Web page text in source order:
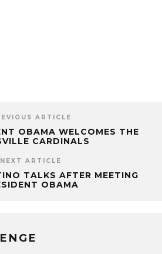
ARTICLE
OBAMA WELCOMES THE
CARDINALS
NEXT ARTICLE
TALKS AFTER MEETING
OBAMA